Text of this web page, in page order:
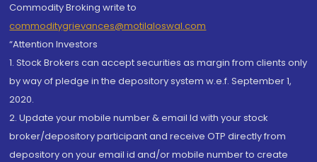
Commodity Broking write to
commoditygrievances@motilaloswal.com
“Attention Investors
1. Stock Brokers can accept securities as margin from clients only
by way of pledge in the depository system w.e.f. September 1,
2020.
2. Update your mobile number & email Id with your stock
broker/depository participant and receive OTP directly from
depository on your email id and/or mobile number to create